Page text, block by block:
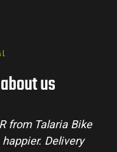
us
from Talaria Bike
Delivery